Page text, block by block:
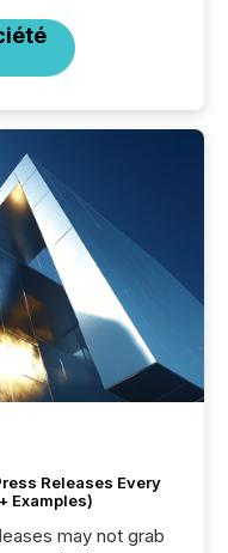
Releases Every
Examples)
may not grab